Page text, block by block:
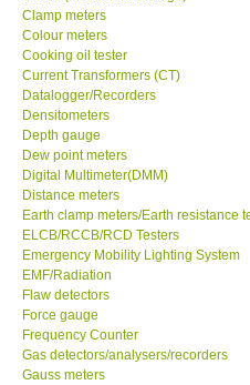
Graphtec-Japan
NANOTRONIX-
MITCORP-USA
ABOUT
About KKInstruments
Our Customers
Proof of Purchases
Clamp meters
Colour meters
Cooking oil tester
Current Transformers (CT)
Datalogger/Recorders
Densitometers
Depth gauge
Dew point meters
Digital Multimeter(DMM)
Distance meters
Earth clamp meters/Earth resistance
ELCB/RCCB/RCD Testers
Emergency Mobility Lighting System
EMF/Radiation
Flaw detectors
Force gauge
Frequency Counter
Gas detectors/analysers/recorders
Gauss meters